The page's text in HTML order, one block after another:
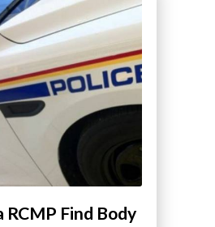
RCMP Find Body